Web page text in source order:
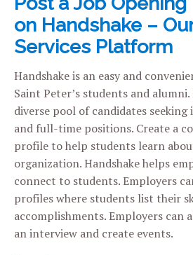
on Handshake –
Services Platform
Handshake is an easy and
Saint Peter’s students and
diverse pool of candidates
and full-time positions. Create a
profile to help students learn
organization. Handshake helps
connect to students. Employers
profiles where students list their
accomplishments. Employers can
an interview and create events.